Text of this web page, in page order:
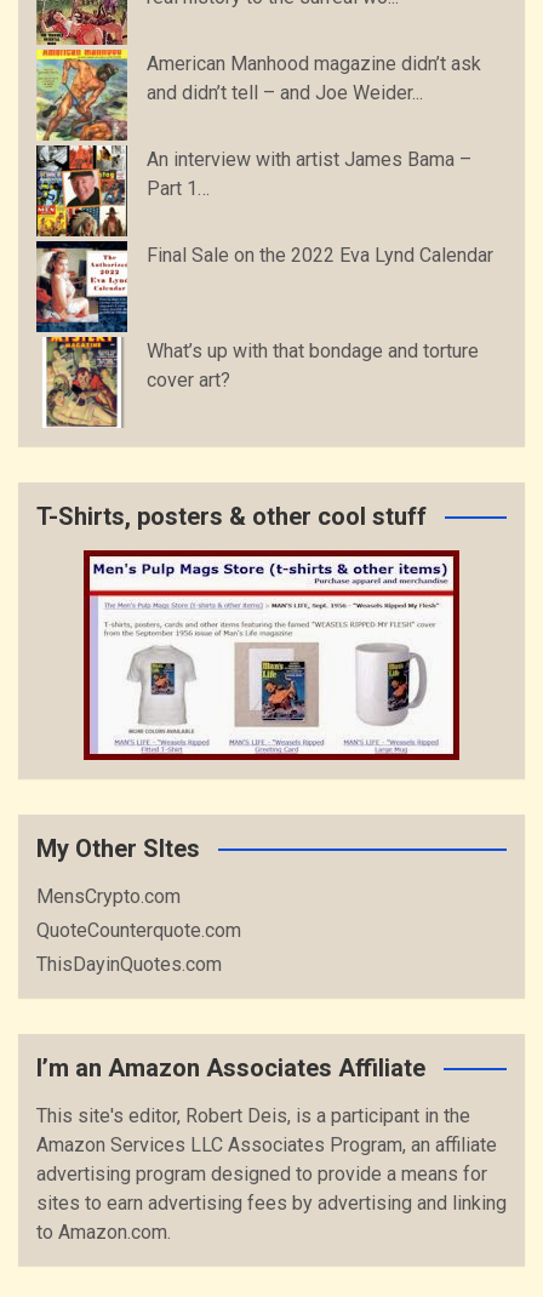
American Manhood magazine didn’t ask
and didn’t tell – and Joe Weider...
An interview with artist James Bama –
Part 1…
Final Sale on the 2022 Eva Lynd Calendar
What’s up with that bondage and torture
cover art?
T-Shirts, posters & other cool stuff
My Other SItes
MensCrypto.com
QuoteCounterquote.com
ThisDayinQuotes.com
I’m an Amazon Associates Affiliate
This site's editor, Robert Deis, is a participant in the
Amazon Services LLC Associates Program, an affiliate
advertising program designed to provide a means for
sites to earn advertising fees by advertising and linking
to Amazon.com.